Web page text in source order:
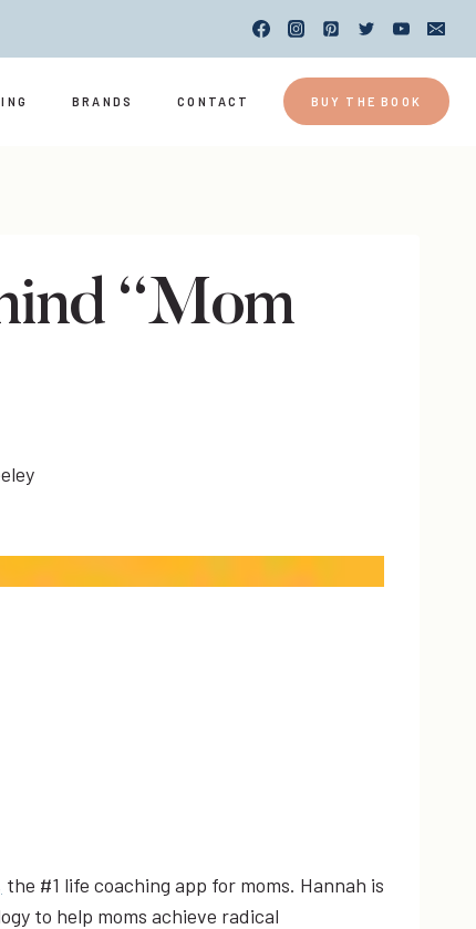
BRANDS CONTACT BUY THE BOOK
“Mom
the #1 life coaching app for moms. Hannah is
to help moms achieve radical